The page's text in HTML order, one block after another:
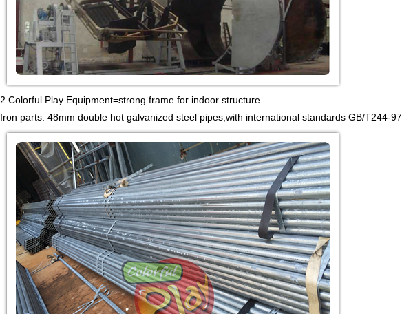
2.Colorful Play Equipment=strong frame for indoor structure
Iron parts: 48mm double hot galvanized steel pipes,with international standards GB/T244-97.